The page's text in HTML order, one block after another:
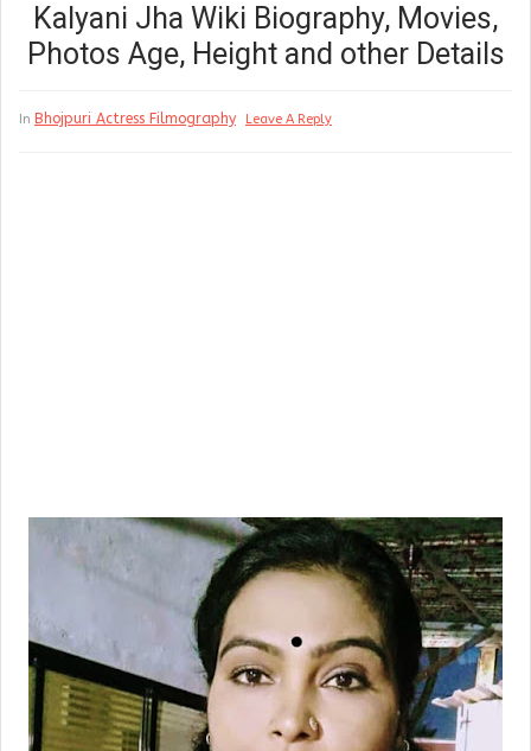
Kalyani Jha Wiki Biography, Movies,
Photos Age, Height and other Details
In Bhojpuri Actress Filmography Leave A Reply